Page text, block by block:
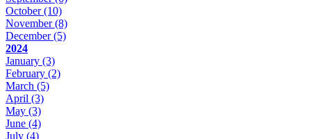
October(10)
November(8)
December(5)
2024
January (3)
February (2)
March (5)
April (3)
May (3)
June (4)
July (4)